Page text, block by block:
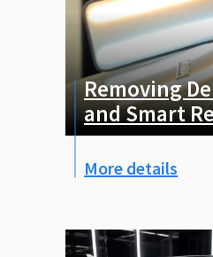
Removing
and Smart
More details